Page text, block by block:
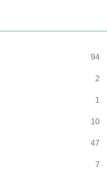
94
2
1
10
47
7